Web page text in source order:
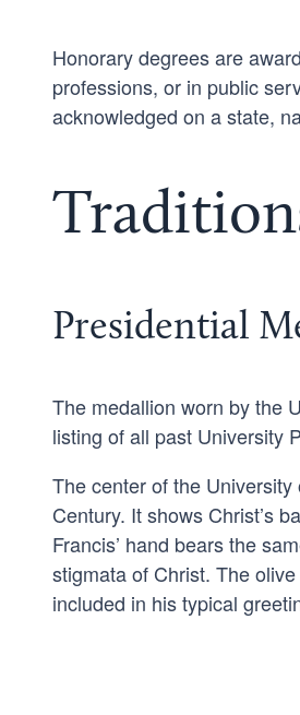
Honorary degrees are
professions, or in public
acknowledged on a state,
Presidential
The medallion worn by the
listing of all past University
The center of the
Century. It shows Christ’s
Francis’ hand bears the
stigmata of Christ. The
included in his typical